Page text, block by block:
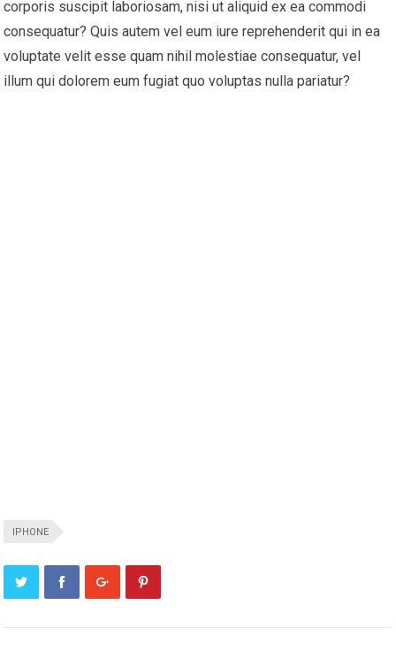
corporis suscipit laboriosam, nisi ut aliquid ex ea commodi
consequatur? Quis autem vel eum iure reprehenderit qui in ea
voluptate velit esse quam nihil molestiae consequatur, vel
illum qui dolorem eum fugiat quo voluptas nulla pariatur?
IPHONE